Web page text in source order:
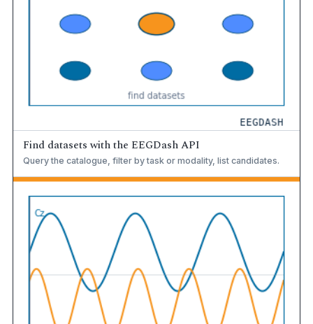
Find datasets with the EEGDash API
Query the catalogue, filter by task or modality, list candidates.